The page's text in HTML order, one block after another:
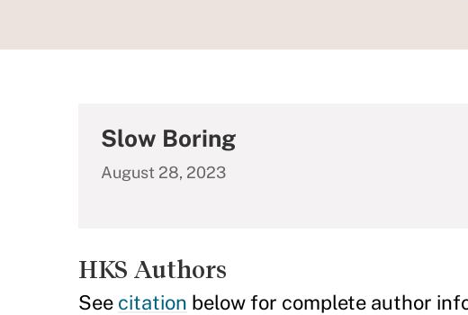
Slow Boring
August 28, 2023
HKS Authors
See citation below for complete author